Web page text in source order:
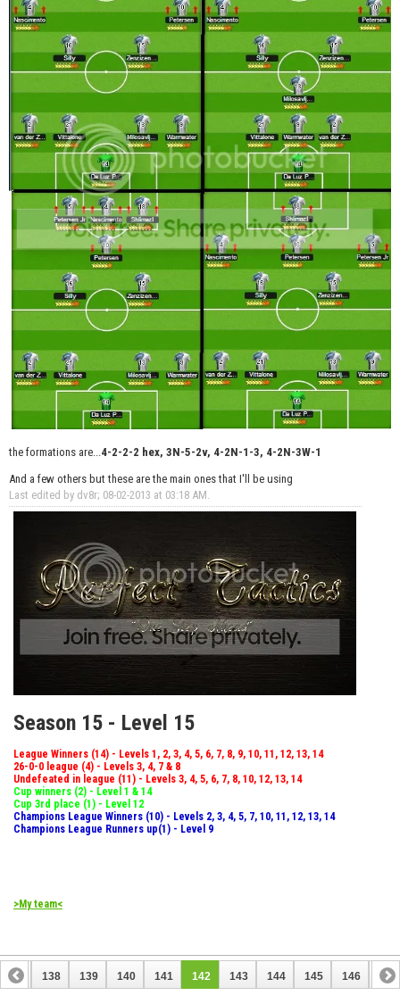
the formations are... 4-2-2-2 hex, 3N-5-2v, 4-2N-1-3, 4-2N-3W-1
And a few others but these are the main ones that I'll be using
Last edited by dv8r; 08-02-2013 at 03:18 AM
Season 15 - Level 15
League Winners (14) - Levels 1, 2, 3, 4, 5, 6, 7, 8, 9, 10, 11, 12, 13, 14
26-0-0 league (4) - Levels 3, 4, 7 & 8
Undefeated in league (11) - Levels 3, 4, 5, 6, 7, 8, 10, 12, 13, 14
Cup winners (2) - Level 1 & 14
Cup 3rd place (1) - Level 12
Champions League Winners (10) - Levels 2, 3, 4, 5, 7, 10, 11, 12, 13, 14
Champions League Runners up(1) - Level 9
>My team<
137 138 139 140 141 142 143 144 145 146 147